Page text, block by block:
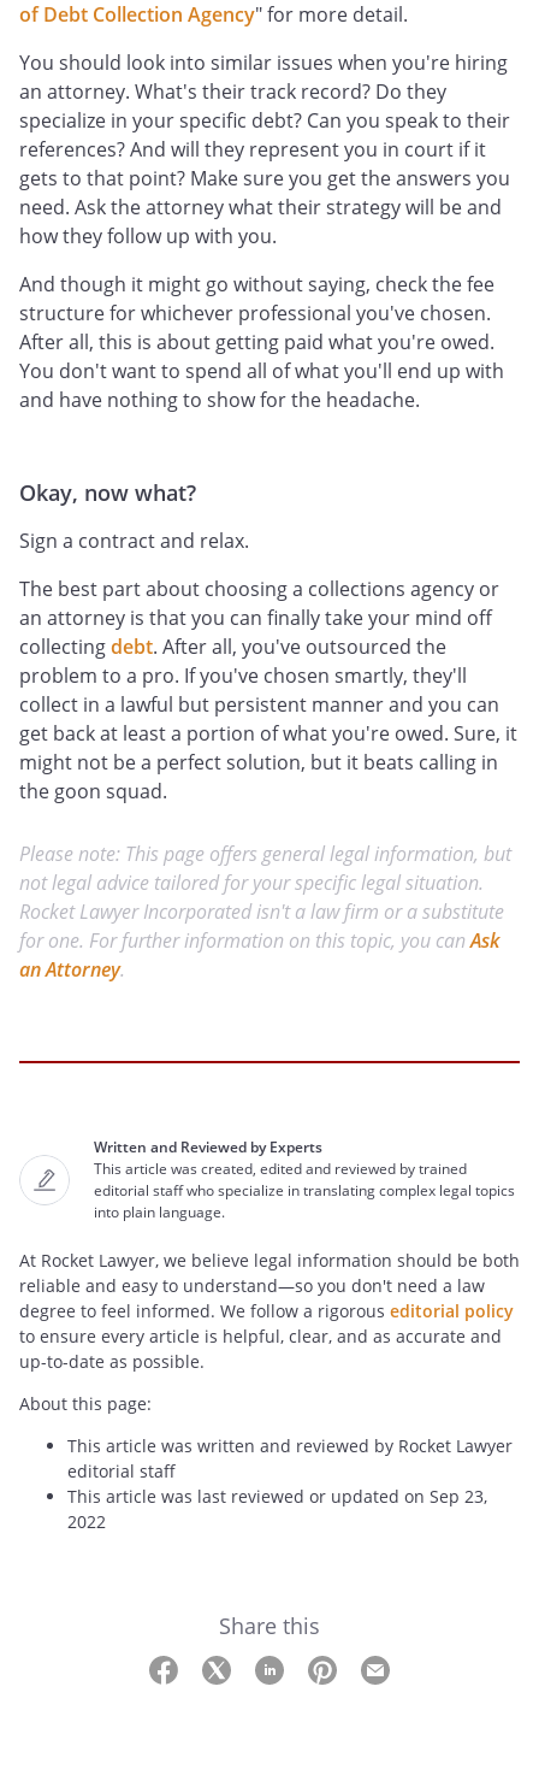
of Debt Collection Agency" for more detail.
You should look into similar issues when you're hiring
an attorney. What's their track record? Do they
specialize in your specific debt? Can you speak to their
references? And will they represent you in court if it
gets to that point? Make sure you get the answers you
need. Ask the attorney what their strategy will be and
how they follow up with you.
And though it might go without saying, check the fee
structure for whichever professional you've chosen.
After all, this is about getting paid what you're owed.
You don't want to spend all of what you'll end up with
and have nothing to show for the headache.
Okay, now what?
Sign a contract and relax.
The best part about choosing a collections agency or
an attorney is that you can finally take your mind off
collectingdebt. After all, you've outsourced the
problem to a pro. If you've chosen smartly, they'll
collect in a lawful but persistent manner and you can
get back at least a portion of what you're owed. Sure, it
might not be a perfect solution, but it beats calling in
the goon squad.
Please note: This page offers general legal information, but
not legal advice tailored for your specific legal situation.
Rocket Lawyer Incorporated isn't a law firm or a substitute
for one. For further information on this topic, you canAsk
an Attorney.
Written and Reviewed by Experts
This article was created, edited and reviewed by trained
editorial staff who specialize in translating complex legal topics
into plain language.
At Rocket Lawyer, we believe legal information should be both
reliable and easy to understand—so you don't need a law
degree to feel informed. We follow a rigorous editorial policy
to ensure every article is helpful, clear, and as accurate and
up-to-date as possible.
About this page:
This article was written and reviewed by Rocket Lawyer
editorial staff
This article was last reviewed or updated on Sep 23,
2022
Share this